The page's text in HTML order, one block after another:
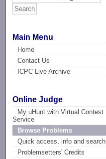
Main Menu
Home
Contact Us
ICPC Live Archive
Online Judge
My uHunt with Virtual Contest
Service
Browse Problems
Quick access, info and search
Problemsetters' Credits